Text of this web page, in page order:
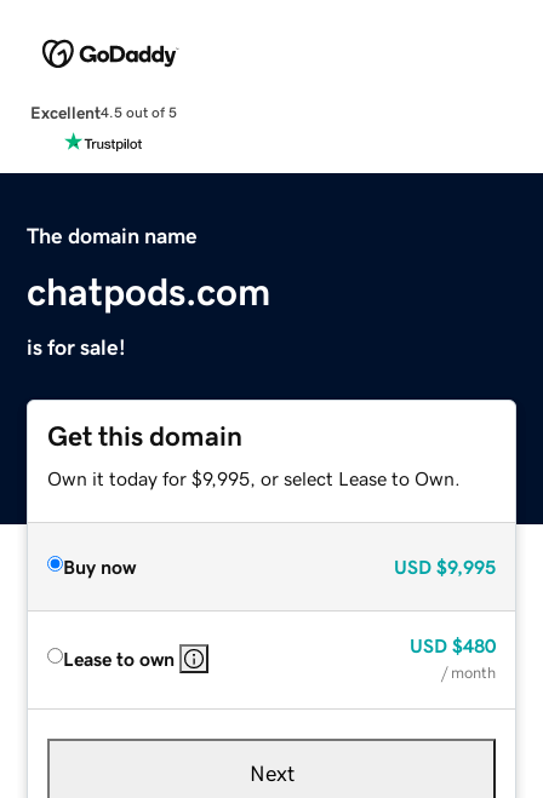
Excellent4.5 out of 5
The domain name
chatpods.com
is for sale!
Get this domain
Own it today for $9,995, or select Lease to Own.
Buy now USD $9,995
Lease to own
USD $480
/ month
Next